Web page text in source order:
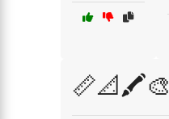
📏📐🖍️🎨